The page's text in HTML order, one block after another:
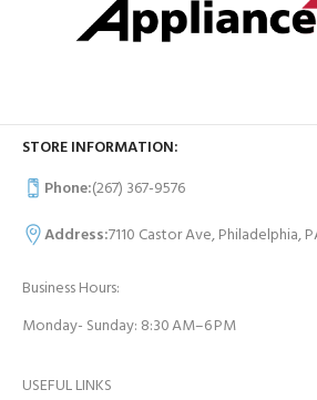
STORE INFORMATION:
Phone:(267) 367-9576
Address:7110 Castor Ave, Philadelphia,
Business Hours:
Monday- Sunday: 8:30 AM–6 PM
USEFUL LINKS